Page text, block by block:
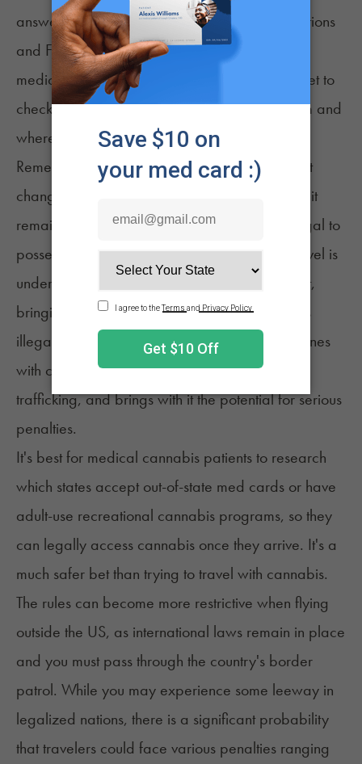
answers. Many airport websites now have sections
and FAQ answers dedicated to cannabis for
medical and recreational purposes. Don't forget to
check the rules in the state you’re traveling from and
where you’ll be landing.
Remember that until the US federal government
changes its
, it
remains a schedule 1 substance, making it illegal to
possess under any circumstances. Since air travel is
under the jurisdiction of the federal government,
bringing medical cannabis on a plane remains
illegal. To make matters worse, crossing state lines
with cannabis is classified as federal drug
trafficking, and brings with it the potential for serious
penalties.
It's best for medical cannabis patients to research
which states accept out-of-state med cards or have
adult-use recreational cannabis programs, so they
can legally access cannabis once they arrive. It's a
much safer bet than trying to travel with cannabis.
The rules can become more restrictive when flying
outside the US, as international laws remain in place
and you must pass through the country's border
patrol. While you may experience some leeway in
legalized nations, there is a significant probability
that travelers could face various penalties ranging